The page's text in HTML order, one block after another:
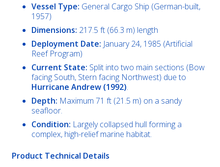
Vessel Type: General Cargo Ship (German-built,
1957)
Dimensions: 217.5 ft (66.3 m) length
Deployment Date: January 24, 1985 (Artificial
Reef Program)
Current State: Split into two main sections (Bow
facing South, Stern facing Northwest) due to
Hurricane Andrew (1992).
Depth: Maximum 71 ft (21.5 m) on a sandy
seafloor.
Condition: Largely collapsed hull forming a
complex, high-relief marine habitat.
Product Technical Details